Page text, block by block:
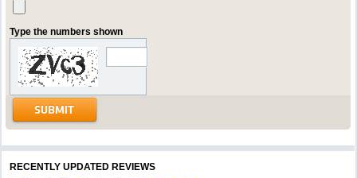
Type the numbers shown
RECENTLY UPDATED REVIEWS